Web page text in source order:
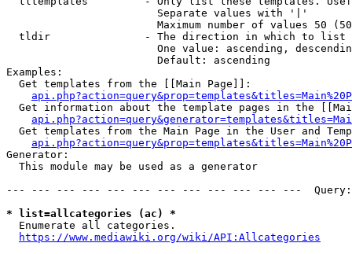
                        Separate values with '|'
Maximum number of values 50
  tldir               - The direction in which to list
One value: ascending,
                        Default: ascending
Examples:
  Get templates from the [[Main Page]]:
Get information about the template pages in the
Get templates from the Main Page in the User and
Generator:
  This module may be used as a generator
--- --- --- --- --- --- --- --- --- --- --- ---
* list=allcategories (ac) *
  Enumerate all categories.
https://www.mediawiki.org/wiki/API:Allcategories